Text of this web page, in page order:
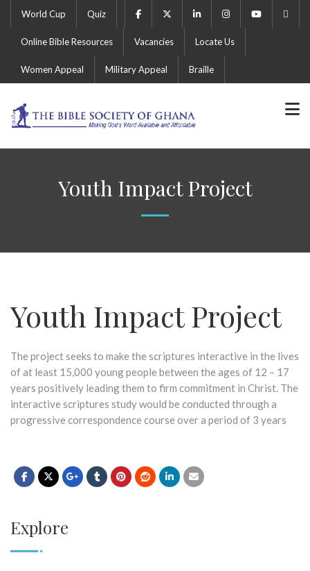
World Cup Quiz
Online Bible Resources Vacancies Locate Us
Women Appeal Military Appeal Braille
Youth Impact Project
Youth Impact Project
The project seeks to make the scriptures interactive in the lives
of at least 15,000 young people between the ages of 12 – 17
years positively leading them to firm commitment in Christ. The
interactive scriptures study would be conducted through a
progressive correspondence course over a period of 3 years
Explore